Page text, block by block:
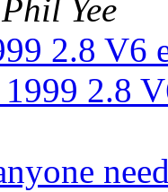
Phil Yee
2.8 V6
2.8